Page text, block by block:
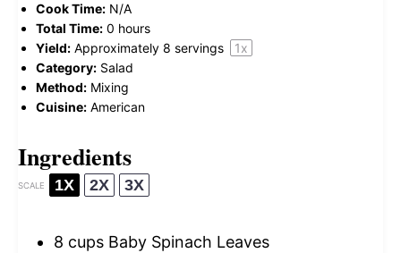
Cook Time: N/A
Total Time: 0 hours
Yield: Approximately 8 servings 1x
Category: Salad
Method: Mixing
Cuisine: American
Ingredients
SCALE 1X 2X 3X
8 cups Baby Spinach Leaves